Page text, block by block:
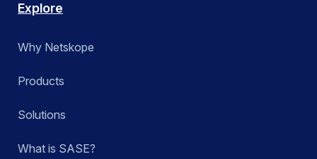
Explore
Why Netskope
Products
Solutions
What is SASE?